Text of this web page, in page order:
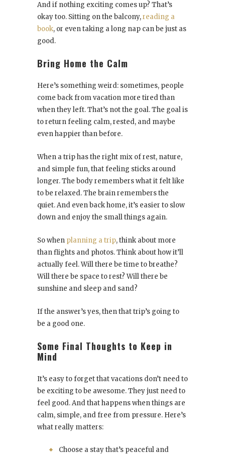
And if nothing exciting comes up? That’s
okay too. Sitting on the balcony,reading a
book, or even taking a long nap can be just as
good.
Bring Home the Calm
Here’s something weird: sometimes, people
come back from vacation more tired than
when they left. That’s not the goal. The goal is
to return feeling calm, rested, and maybe
even happier than before.
When a trip has the right mix of rest, nature,
and simple fun, that feeling sticks around
longer. The body remembers what it felt like
to be relaxed. The brain remembers the
quiet. And even back home, it’s easier to slow
down and enjoy the small things again.
So when planning a trip, think about more
than flights and photos. Think about how it’ll
actually feel. Will there be time to breathe?
Will there be space to rest? Will there be
sunshine and sleep and sand?
If the answer’s yes, then that trip’s going to
be a good one.
Some Final Thoughts to Keep in
Mind
It’s easy to forget that vacations don’t need to
be exciting to be awesome. They just need to
feel good. And that happens when things are
calm, simple, and free from pressure. Here’s
what really matters:
Choose a stay that’s peaceful and